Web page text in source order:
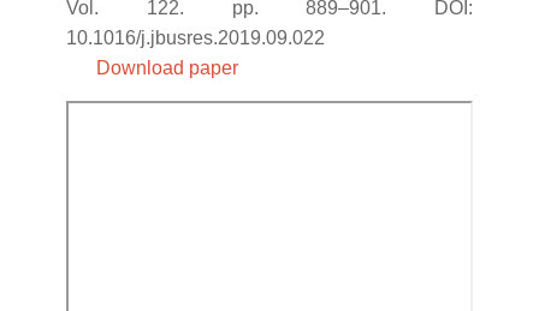
Vol. 122. pp. 889–901. DOI:
10.1016/j.jbusres.2019.09.022
Download paper